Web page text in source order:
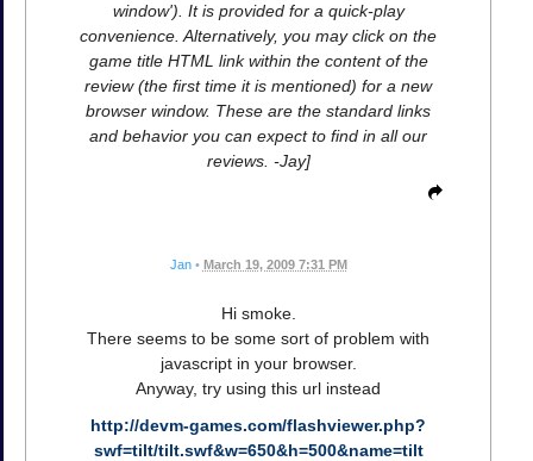
window'). It is provided for a quick-play
convenience. Alternatively, you may click on the
game title HTML link within the content of the
review (the first time it is mentioned) for a new
browser window. These are the standard links
and behavior you can expect to find in all our
reviews. -Jay]
Jan • March 19, 2009 7:31 PM
Hi smoke.
There seems to be some sort of problem with
javascript in your browser.
Anyway, try using this url instead
http://devm-games.com/flashviewer.php?
swf=tilt/tilt.swf&w=650&h=500&name=tilt